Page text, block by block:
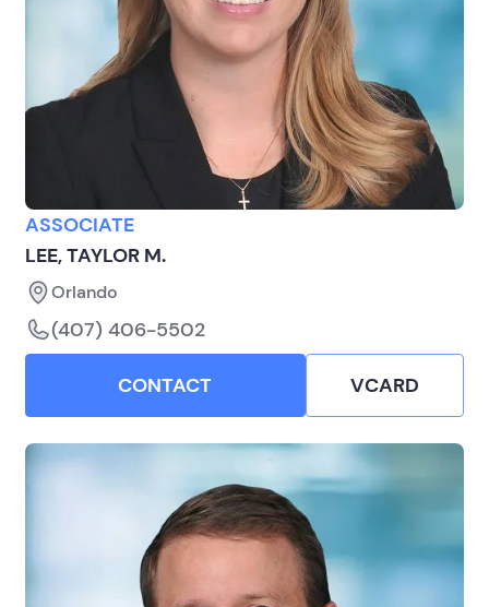
ASSOCIATE
LEE, TAYLOR M.
Orlando
(407) 406-5502
CONTACT VCARD